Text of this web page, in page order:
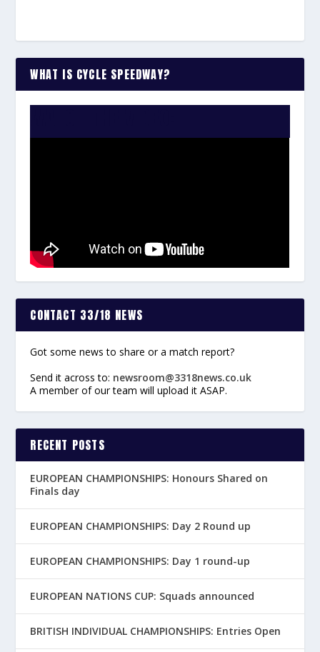
WHAT IS CYCLE SPEEDWAY?
CONTACT 33/18 NEWS
Got some news to share or a match report?
Send it across to: newsroom@3318news.co.uk
A member of our team will upload it ASAP.
RECENT POSTS
EUROPEAN CHAMPIONSHIPS: Honours Shared on
Finals day
EUROPEAN CHAMPIONSHIPS: Day 2 Round up
EUROPEAN CHAMPIONSHIPS: Day 1 round-up
EUROPEAN NATIONS CUP: Squads announced
BRITISH INDIVIDUAL CHAMPIONSHIPS: Entries Open